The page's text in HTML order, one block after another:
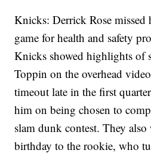
Knicks: Derrick Rose missed
game for health and safety
Knicks showed highlights of
Toppin on the overhead
timeout late in the first
him on being chosen to
slam dunk contest. They also
birthday to the rookie, who